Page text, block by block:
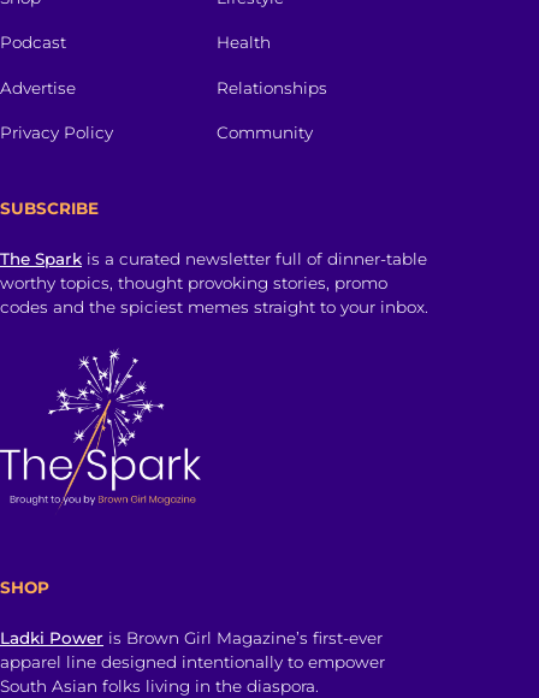
Podcast
Advertise
Privacy Policy
Health
Relationships
Community
SUBSCRIBE
The Spark is a curated newsletter full of dinner-table
worthy topics, thought provoking stories, promo
codes and the spiciest memes straight to your inbox.
SHOP
Ladki Power is Brown Girl Magazine’s first-ever
apparel line designed intentionally to empower
South Asian folks living in the diaspora.